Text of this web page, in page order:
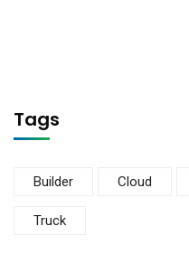
Tags
Builder Cloud
Truck